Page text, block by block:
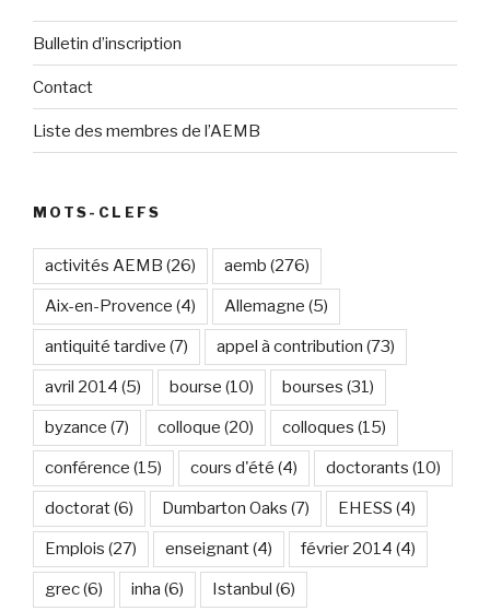
Bulletin d’inscription
Contact
Liste des membres de l’AEMB
MOTS-CLEFS
activités AEMB (26) aemb (276)
Aix-en-Provence (4) Allemagne (5)
antiquité tardive (7) appel à contribution (73)
avril 2014 (5) bourse (10) bourses (31)
byzance (7) colloque (20) colloques (15)
conférence (15) cours d'été (4) doctorants (10)
doctorat(6) Dumbarton Oaks (7) EHESS (4)
Emplois (27) enseignant(4) février 2014 (4)
grec(6) inha (6) Istanbul (6)